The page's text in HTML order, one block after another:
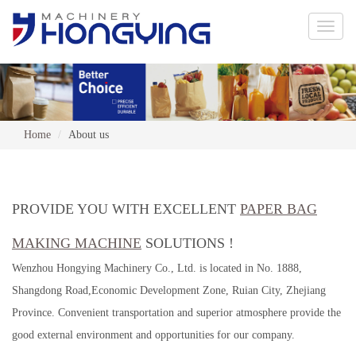
Toggle
Home About us
PROVIDE YOU WITH EXCELLENT PAPER BAG
MAKING MACHINE SOLUTIONS !
Wenzhou Hongying Machinery Co., Ltd. is located in No. 1888,
Shangdong Road,Economic Development Zone, Ruian City, Zhejiang
Province. Convenient transportation and superior atmosphere provide the
good external environment and opportunities for our company.